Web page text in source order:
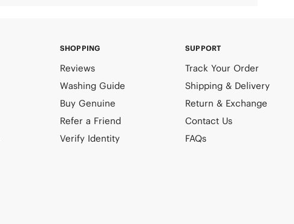
SHOPPING
Reviews
Washing Guide
Buy Genuine
Refer a Friend
Verify Identity
SUPPORT
Track Your Order
Shipping & Delivery
Return & Exchange
Contact Us
FAQs